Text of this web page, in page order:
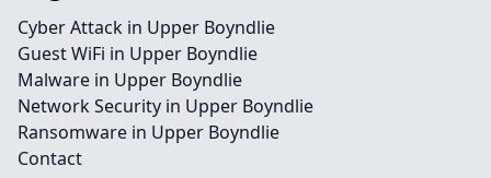
Cyber Attack in Upper Boyndlie
Guest WiFi in Upper Boyndlie
Malware in Upper Boyndlie
Network Security in Upper Boyndlie
Ransomware in Upper Boyndlie
Contact